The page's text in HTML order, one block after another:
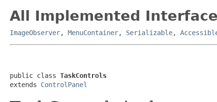
All Implemented
ImageObserver, MenuContainer, Serializable,
public class TaskControls
extends ControlPanel